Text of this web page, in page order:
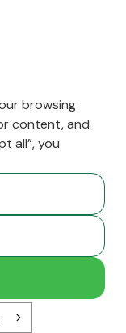
browsing
content, and
all”, you